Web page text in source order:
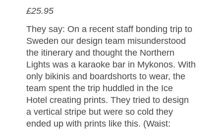
£25.95
They say: On a recent staff bonding trip to
Sweden our design team misunderstood
the itinerary and thought the Northern
Lights was a karaoke bar in Mykonos. With
only bikinis and boardshorts to wear, the
team spent the trip huddled in the Ice
Hotel creating prints. They tried to design
a vertical stripe but were so cold they
ended up with prints like this. (Waist: